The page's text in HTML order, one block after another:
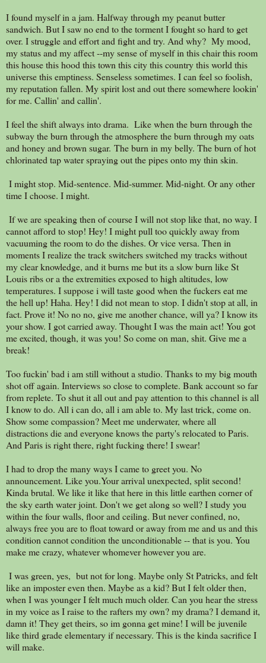
I found myself in a jam. Halfway through my peanut butter
sandwich. But I saw no end to the torment I fought so hard to get
over. I struggle and effort and fight and try. And why? My mood,
my status and my affect --my sense of myself in this chair this room
this house this hood this town this city this country this world this
universe this emptiness. Senseless sometimes. I can feel so foolish,
my reputation fallen. My spirit lost and out there somewhere lookin'
for me. Callin' and callin'.
I feel the shift always into drama. Like when the burn through the
subway the burn through the atmosphere the burn through my oats
and honey and brown sugar. The burn in my belly. The burn of hot
chlorinated tap water spraying out the pipes onto my thin skin.
I might stop. Mid-sentence. Mid-summer. Mid-night. Or any other
time I choose. I might.
If we are speaking then of course I will not stop like that, no way. I
cannot afford to stop! Hey! I might pull too quickly away from
vacuuming the room to do the dishes. Or vice versa. Then in
moments I realize the track switchers switched my tracks without
my clear knowledge, and it burns me but its a slow burn like St
Louis ribs or a the extremities exposed to high altitudes, low
temperatures. I suppose i will taste good when the fuckers eat me
the hell up! Haha. Hey! I did not mean to stop. I didn't stop at all, in
fact. Prove it! No no no, give me another chance, will ya? I know its
your show. I got carried away. Thought I was the main act! You got
me excited, though, it was you! So come on man, shit. Give me a
break!
Too fuckin' bad i am still without a studio. Thanks to my big mouth
shot off again. Interviews so close to complete. Bank account so far
from replete. To shut it all out and pay attention to this channel is all
I know to do. All i can do, all i am able to. My last trick, come on.
Show some compassion? Meet me underwater, where all
distractions die and everyone knows the party's relocated to Paris.
And Paris is right there, right fucking there! I swear!
I had to drop the many ways I came to greet you. No
announcement. Like you.Your arrival unexpected, split second!
Kinda brutal. We like it like that here in this little earthen corner of
the sky earth water joint. Don't we get along so well? I study you
within the four walls, floor and ceiling. But never confined, no,
always free you are to float toward or away from me and us and this
condition cannot condition the unconditionable -- that is you. You
make me crazy, whatever whomever however you are.
I was green, yes, but not for long. Maybe only St Patricks, and felt
like an imposter even then. Maybe as a kid? But I felt older then,
when I was younger I felt much much older. Can you hear the stress
in my voice as I raise to the rafters my own? my drama? I demand it,
damn it! They get theirs, so im gonna get mine! I will be juvenile
like third grade elementary if necessary. This is the kinda sacrifice I
will make.